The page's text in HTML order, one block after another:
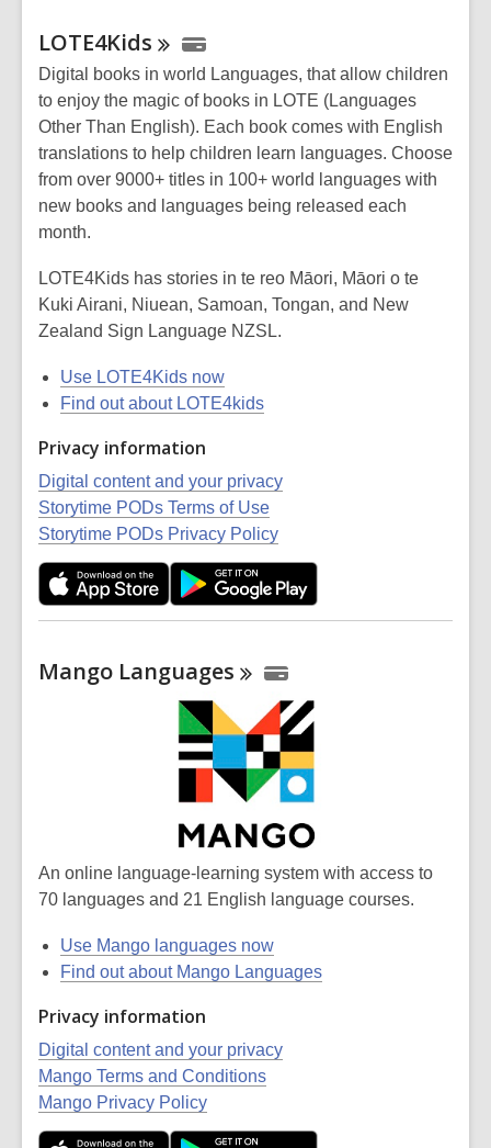
LOTE4Kids
Digital books in world Languages, that allow children
to enjoy the magic of books in LOTE (Languages
Other Than English). Each book comes with English
translations to help children learn languages. Choose
from over 9000+ titles in 100+ world languages with
new books and languages being released each
month.
LOTE4Kids has stories in te reo Māori, Māori o te
Kuki Airani, Niuean, Samoan, Tongan, and New
Zealand Sign Language NZSL.
Use LOTE4Kids now
Find out about LOTE4kids
Privacy information
Digital content and your privacy
Storytime PODs Terms of Use
Storytime PODs Privacy Policy
Mango Languages
An online language-learning system with access to
70 languages and 21 English language courses.
Use Mango languages now
Find out about Mango Languages
Privacy information
Digital content and your privacy
Mango Terms and Conditions
Mango Privacy Policy